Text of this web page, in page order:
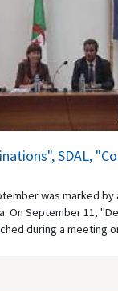
SDAL,
was marked
On September 11,
during a meeting